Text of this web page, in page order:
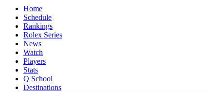
Home
Schedule
Rankings
Rolex Series
News
Watch
Players
Stats
Q School
Destinations